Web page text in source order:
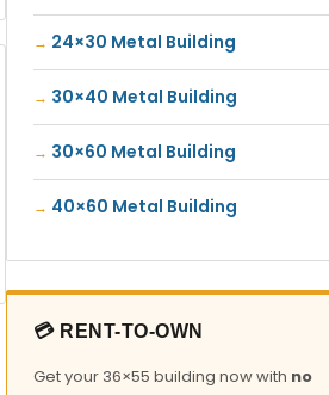
24×30 Metal Building
30×40 Metal Building
30×60 Metal Building
40×60 Metal Building
💳 RENT-TO-OWN
Get your 36×55 building now with no